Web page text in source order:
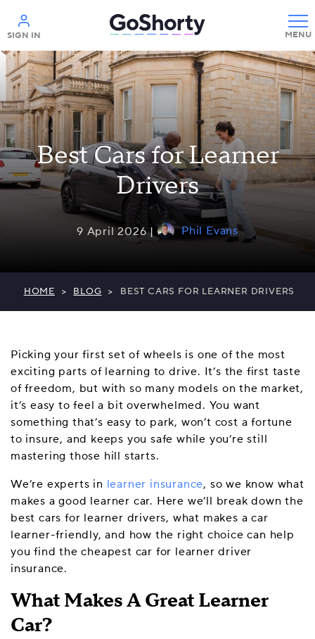
SIGN IN
Help
Best Cars for Learner
Drivers
9 April 2026 | Phil Evans
HOME > BLOG > BEST CARS FOR LEARNER DRIVERS
Picking your first set of wheels is one of the most
exciting parts of learning to drive. It’s the first taste
of freedom, but with so many models on the market,
it’s easy to feel a bit overwhelmed. You want
something that’s easy to park, won’t cost a fortune
to insure, and keeps you safe while you’re still
mastering those hill starts.
We’re experts in learner insurance, so we know what
makes a good learner car. Here we’ll break down the
best cars for learner drivers, what makes a car
learner-friendly, and how the right choice can help
you find the cheapest car for learner driver
insurance.
What Makes A Great Learner
Car?